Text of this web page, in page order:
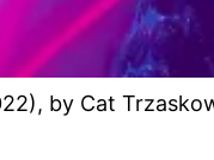
by Cat